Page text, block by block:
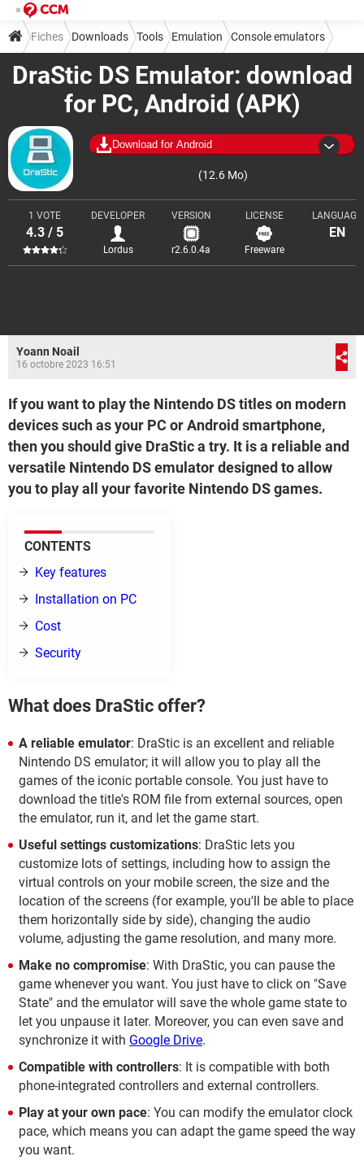
DraStic DS Emulator: download
for PC, Android (APK)
Download for Android
(12.6 Mo)
1 VOTE
4.3 / 5
DEVELOPER
Lordus
VERSION
r2.6.0.4a
LICENSE
Freeware
LANGUAGE
EN
Fiches Downloads Tools Emulation Console emulators
Yoann Noail
16 octobre 2023 16:51
If you want to play the Nintendo DS titles on modern
devices such as your PC or Android smartphone,
then you should give DraStic a try. It is a reliable and
versatile Nintendo DS emulator designed to allow
you to play all your favorite Nintendo DS games.
CONTENTS
Key features
Installation on PC
Cost
Security
What does DraStic offer?
A reliable emulator: DraStic is an excellent and reliable
Nintendo DS emulator; it will allow you to play all the
games of the iconic portable console. You just have to
download the title's ROM file from external sources, open
the emulator, run it, and let the game start.
Useful settings customizations: DraStic lets you
customize lots of settings, including how to assign the
virtual controls on your mobile screen, the size and the
location of the screens (for example, you'll be able to place
them horizontally side by side), changing the audio
volume, adjusting the game resolution, and many more.
Make no compromise: With DraStic, you can pause the
game whenever you want. You just have to click on "Save
State" and the emulator will save the whole game state to
let you unpause it later. Moreover, you can even save and
synchronize it with Google Drive.
Compatible with controllers: It is compatible with both
phone-integrated controllers and external controllers.
Play at your own pace: You can modify the emulator clock
pace, which means you can adapt the game speed the way
you want.